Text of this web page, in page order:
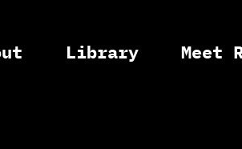
Library Meet